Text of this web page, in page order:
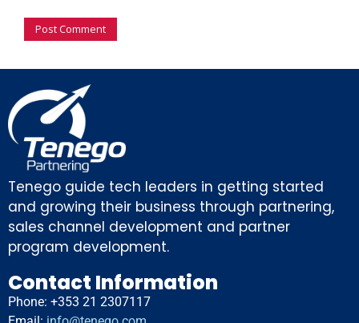
Tenego guide tech leaders in getting started
and growing their business through partnering,
sales channel development and partner
program development.
Contact Information
Phone: +353 21 2307117